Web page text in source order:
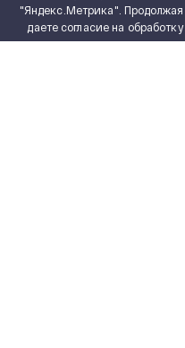
"Яндекс.Метрика". Продолжая
даете согласие на